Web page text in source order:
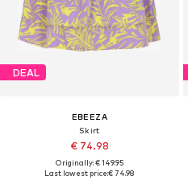
DEAL
EBEEZA
Skirt
€ 74.98
Originally: € 149.95
Last lowest price:€ 74.98